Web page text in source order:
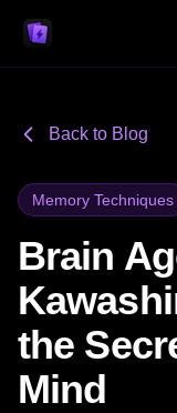
Back to Blog
Memory Techniques
Brain
the
Mind